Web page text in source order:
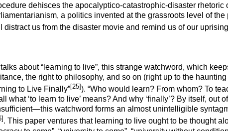
dehisces the apocalyptico-catastrophic-disaster rhetoric
a politics invented at the grassroots level of the
us from the disaster movie and remind us of our
about “learning to live”, this strange watchword, which
the right to philosophy, and so on (right up to the
to Live Finally”[25]). “Who would learn? From whom? To
‘to learn to live’ means? And why ‘finally’? By itself, out
watchword forms an almost unintelligible
. This paper ventures that learning to live ought to be thought